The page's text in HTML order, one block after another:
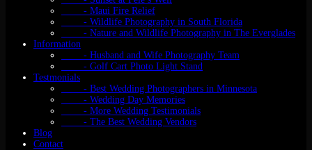
- Maui Fire Relief
- Wildlife Photography in South Florida
- Nature and Wildlife Photography in The Everglades
Information
- Husband and Wife Photography Team
- Golf Cart Photo Light Stand
Testmonials
- Best Wedding Photographers in Minnesota
- Wedding Day Memories
- More Wedding Testimonials
- The Best Wedding Vendors
Blog
Contact